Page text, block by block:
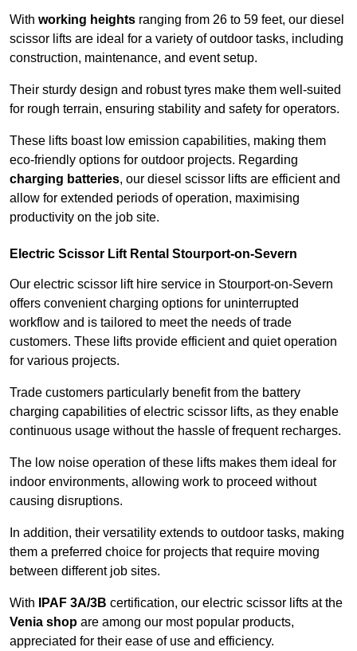
With working heights ranging from 26 to 59 feet, our diesel
scissor lifts are ideal for a variety of outdoor tasks, including
construction, maintenance, and event setup.
Their sturdy design and robust tyres make them well-suited
for rough terrain, ensuring stability and safety for operators.
These lifts boast low emission capabilities, making them
eco-friendly options for outdoor projects. Regarding
charging batteries, our diesel scissor lifts are efficient and
allow for extended periods of operation, maximising
productivity on the job site.
Electric Scissor Lift Rental Stourport-on-Severn
Our electric scissor lift hire service in Stourport-on-Severn
offers convenient charging options for uninterrupted
workflow and is tailored to meet the needs of trade
customers. These lifts provide efficient and quiet operation
for various projects.
Trade customers particularly benefit from the battery
charging capabilities of electric scissor lifts, as they enable
continuous usage without the hassle of frequent recharges.
The low noise operation of these lifts makes them ideal for
indoor environments, allowing work to proceed without
causing disruptions.
In addition, their versatility extends to outdoor tasks, making
them a preferred choice for projects that require moving
between different job sites.
With IPAF 3A/3B certification, our electric scissor lifts at the
Venia shop are among our most popular products,
appreciated for their ease of use and efficiency.